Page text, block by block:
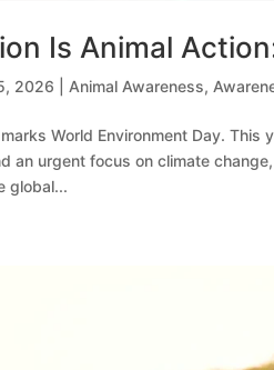
Is Animal
2026 Animal Awareness,
World Environment Day. This
an urgent focus on climate
global...